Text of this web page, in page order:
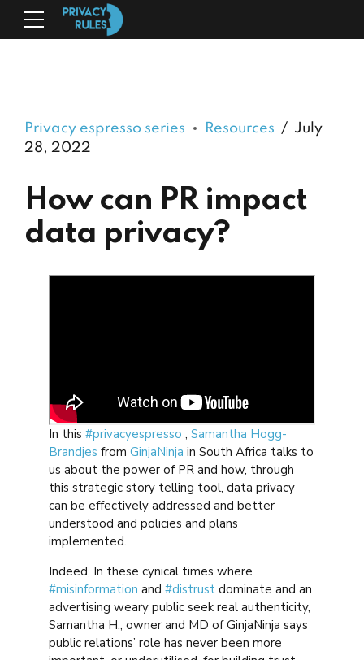
Privacy espresso series Resources
July
28, 2022
How can PR impact
data privacy?
In this #privacyespresso , Samantha Hogg-
Brandjes from GinjaNinja in South Africa talks to
us about the power of PR and how, through
this strategic story telling tool, data privacy
can be effectively addressed and better
understood and policies and plans
implemented.
Indeed, In these cynical times where
#misinformation and #distrust dominate and an
advertising weary public seek real authenticity,
Samantha H., owner and MD of GinjaNinja says
public relations’ role has never been more